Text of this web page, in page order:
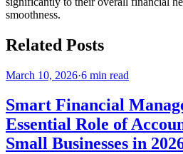
smoothness.
Related Posts
March 10, 2026·6 min read
Smart Financial
Essential Role of
Small Businesses in